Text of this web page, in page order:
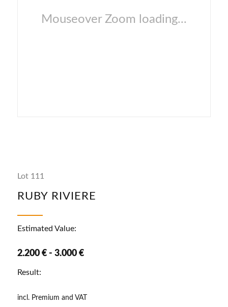
Mouseover Zoom loading...
Lot 111
RUBY RIVIERE
Estimated Value:
2.200 € - 3.000 €
Result:
incl. Premium and VAT